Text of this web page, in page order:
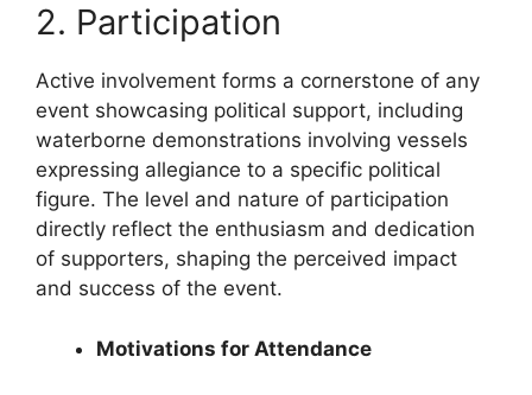
2. Participation
Active involvement forms a cornerstone of any
event showcasing political support, including
waterborne demonstrations involving vessels
expressing allegiance to a specific political
figure. The level and nature of participation
directly reflect the enthusiasm and dedication
of supporters, shaping the perceived impact
and success of the event.
Motivations for Attendance